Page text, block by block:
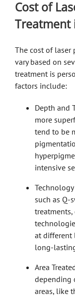
Cost of
Treatment
The cost of laser
vary based on
treatment is
factors include:
Depth and
more
tend to be
intensive
such as Q-
treatments,
at different
long-
Area
depending
areas, like